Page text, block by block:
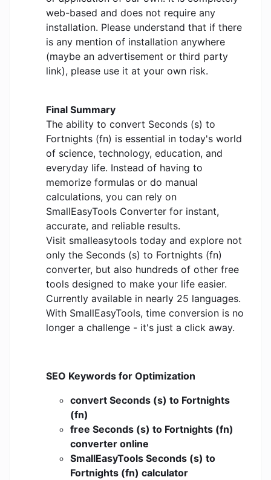
web-based and does not require any
installation. Please understand that if there
is any mention of installation anywhere
(maybe an advertisement or third party
link), please use it at your own risk.
Final Summary
The ability to convert Seconds (s) to
Fortnights (fn) is essential in today's world
of science, technology, education, and
everyday life. Instead of having to
memorize formulas or do manual
calculations, you can rely on
SmallEasyTools Converter for instant,
accurate, and reliable results.
Visit smalleasytools today and explore not
only the Seconds (s) to Fortnights (fn)
converter, but also hundreds of other free
tools designed to make your life easier.
Currently available in nearly 25 languages.
With SmallEasyTools, time conversion is no
longer a challenge - it's just a click away.
SEO Keywords for Optimization
convert Seconds (s) to Fortnights
(fn)
free Seconds (s) to Fortnights (fn)
converter online
SmallEasyTools Seconds (s) to
Fortnights (fn) calculator